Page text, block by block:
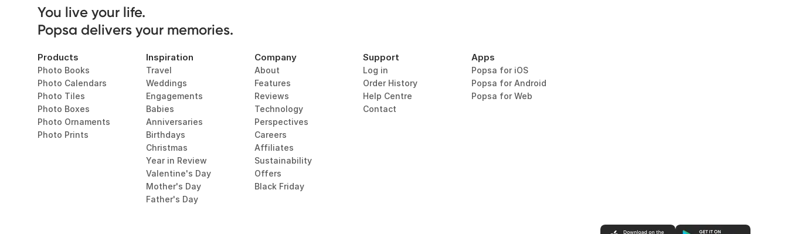
You live your life.
Popsa delivers your memories.
Products
Photo Books
Photo Calendars
Photo Tiles
Photo Boxes
Photo Ornaments
Photo Prints
Inspiration
Travel
Weddings
Engagements
Babies
Anniversaries
Birthdays
Christmas
Year in Review
Valentine's Day
Mother's Day
Father's Day
Company
About
Features
Reviews
Technology
Perspectives
Careers
Affiliates
Sustainability
Offers
Black Friday
Support
Log in
Order History
Help Centre
Contact
Apps
Popsa for iOS
Popsa for Android
Popsa for Web